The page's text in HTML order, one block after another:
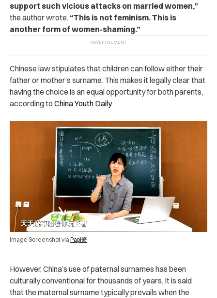
support such vicious attacks on married women,”
the author wrote. “This is not feminism. This is
another form of women-shaming.”
Chinese law stipulates that children can follow either their
father or mother’s surname. This makes it legally clear that
having the choice is an equal opportunity for both parents,
according to China Youth Daily.
Image Screenshot via Papi酱
However, China’s use of paternal surnames has been
culturally conventional for thousands of years. It is said
that the maternal surname typically prevails when the